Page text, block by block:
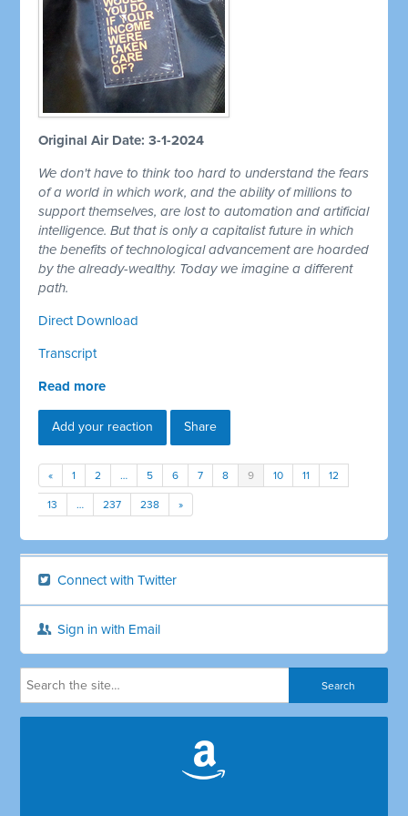
Original Air Date: 3-1-2024
We don't have to think too hard to understand the fears
of a world in which work, and the ability of millions to
support themselves, are lost to automation and artificial
intelligence. But that is only a capitalist future in which
the benefits of technological advancement are hoarded
by the already-wealthy. Today we imagine a different
path.
Direct Download
Transcript
Read more
Add your reaction Share
« 1 2 … 5 6 7 8 9 10 11 12
13 … 237 238 »
Connect with Twitter
Sign in with Email